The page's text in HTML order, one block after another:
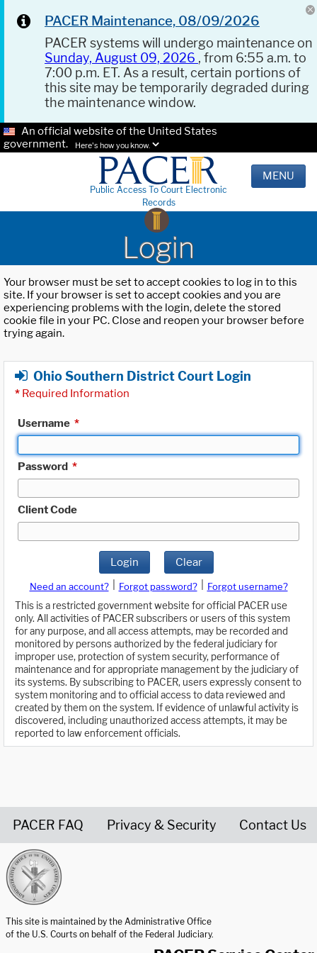
PACER Maintenance, 08/09/2026
PACER systems will undergo maintenance on
Sunday, August 09, 2026 , from 6:55 a.m. to
7:00 p.m. ET. As a result, certain portions of
this site may be temporarily degraded during
the maintenance window.
An official website of the United States
government.
Here's how you know.
Public Access To Court Electronic
Records
MENU
Login
Your browser must be set to accept cookies to log in to this
site. If your browser is set to accept cookies and you are
experiencing problems with the login, delete the stored
cookie file in your PC. Close and reopen your browser before
trying again.
Ohio Southern District Court Login
* Required Information
Username *
Password *
Client Code
Login Clear
Need an account? Forgot password?
Forgot username?
This is a restricted government website for official PACER use
only. All activities of PACER subscribers or users of this system
for any purpose, and all access attempts, may be recorded and
monitored by persons authorized by the federal judiciary for
improper use, protection of system security, performance of
maintenance and for appropriate management by the judiciary of
its systems. By subscribing to PACER, users expressly consent to
system monitoring and to official access to data reviewed and
created by them on the system. If evidence of unlawful activity is
discovered, including unauthorized access attempts, it may be
reported to law enforcement officials.
PACER FAQ Privacy & Security Contact Us
This site is maintained by the Administrative Office
of the U.S. Courts on behalf of the Federal Judiciary.